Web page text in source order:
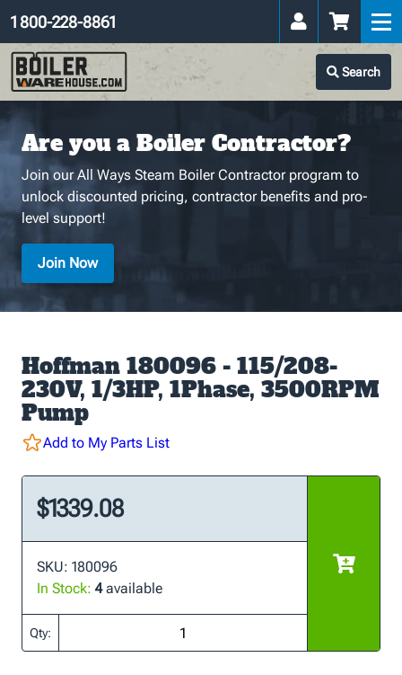
Search
1 800-228-8861
Are you a Boiler Contractor?
Join our All Ways Steam Boiler Contractor program to
unlock discounted pricing, contractor benefits and pro-
level support!
Join Now
Hoffman 180096 - 115/208-
230V, 1/3HP, 1Phase, 3500RPM
Pump
Add to My Parts List
$1339.08
SKU: 180096
In Stock: 4available
Qty: